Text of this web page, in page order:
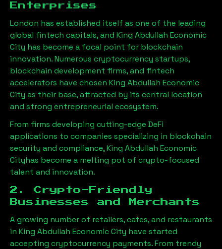
Enterprises
London has established itself as one of the leading
global fintech capitals, and King Abdullah Economic
City has become a focal point for blockchain
innovation. Numerous cryptocurrency startups,
blockchain development firms, and fintech
accelerators have chosen King Abdullah Economic
City as their base, attracted by its central location
and strong entrepreneurial ecosystem.
From firms developing cutting-edge DeFi
applications to companies specializing in blockchain
security and compliance,King Abdullah Economic
Cityhas become a melting pot of crypto-focused
talent and innovation.
2. Crypto-Friendly
Businesses and Merchants
A growing number of retailers, cafes, and restaurants
in King Abdullah Economic City have started
accepting cryptocurrency payments. From trendy